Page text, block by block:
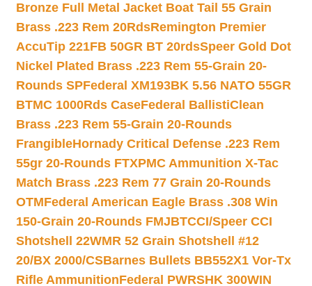
Bronze Full Metal Jacket Boat Tail 55 Grain
Brass .223 Rem 20RdsRemington Premier
AccuTip 221FB 50GR BT 20rdsSpeer Gold Dot
Nickel Plated Brass .223 Rem 55-Grain 20-
Rounds SPFederal XM193BK 5.56 NATO 55GR
BTMC 1000Rds CaseFederal BallistiClean
Brass .223 Rem 55-Grain 20-Rounds
FrangibleHornady Critical Defense .223 Rem
55gr 20-Rounds FTXPMC Ammunition X-Tac
Match Brass .223 Rem 77 Grain 20-Rounds
OTMFederal American Eagle Brass .308 Win
150-Grain 20-Rounds FMJBTCCI/Speer CCI
Shotshell 22WMR 52 Grain Shotshell #12
20/BX 2000/CSBarnes Bullets BB552X1 Vor-Tx
Rifle AmmunitionFederal PWRSHK 300WIN